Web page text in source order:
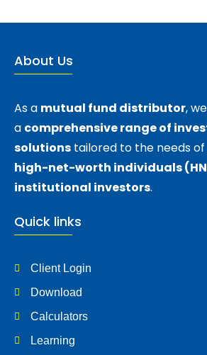
About Us
As a mutual fund distributor,
a comprehensive range of
solutions tailored to the needs of
high-net-worth individuals
institutional investors.
Quick links
Client Login
Download
Calculators
Learning